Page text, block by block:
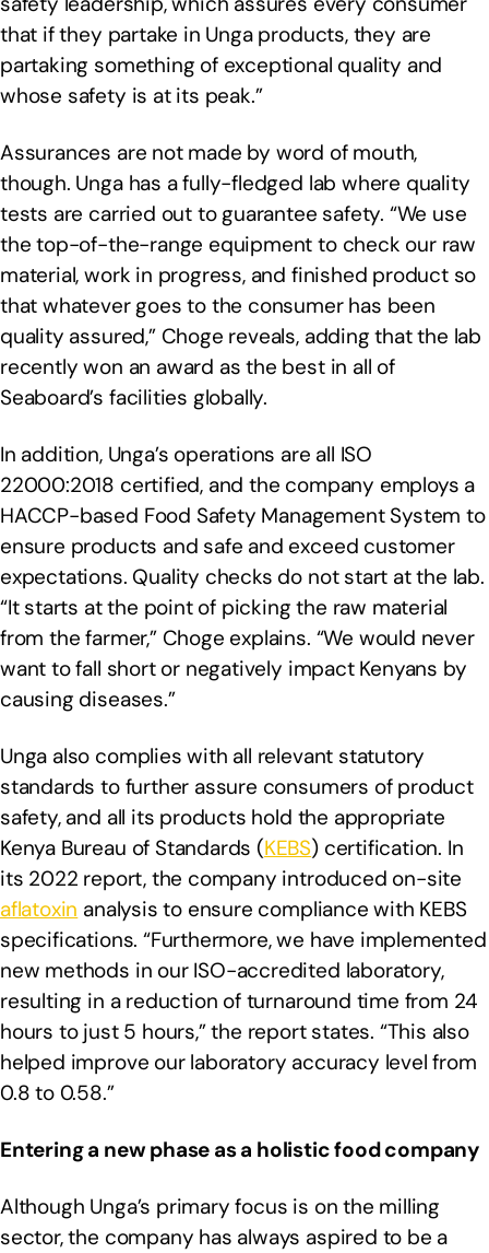
that if they partake in Unga products, they are
partaking something of exceptional quality and
whose safety is at its peak.”
Assurances are not made by word of mouth,
though. Unga has a fully-fledged lab where quality
tests are carried out to guarantee safety. “We use
the top-of-the-range equipment to check our raw
material, work in progress, and finished product so
that whatever goes to the consumer has been
quality assured,” Choge reveals, adding that the lab
recently won an award as the best in all of
Seaboard’s facilities globally.
In addition, Unga’s operations are all ISO
22000:2018 certified, and the company employs a
HACCP-based Food Safety Management System to
ensure products and safe and exceed customer
expectations. Quality checks do not start at the lab.
“It starts at the point of picking the raw material
from the farmer,” Choge explains. “We would never
want to fall short or negatively impact Kenyans by
causing diseases.”
Unga also complies with all relevant statutory
standards to further assure consumers of product
safety, and all its products hold the appropriate
Kenya Bureau of Standards (KEBS) certification. In
its 2022 report, the company introduced on-site
aflatoxin analysis to ensure compliance with KEBS
specifications. “Furthermore, we have implemented
new methods in our ISO-accredited laboratory,
resulting in a reduction of turnaround time from 24
hours to just 5 hours,” the report states. “This also
helped improve our laboratory accuracy level from
0.8 to 0.58.”
Entering a new phase as a holistic food company
Although Unga’s primary focus is on the milling
sector, the company has always aspired to be a